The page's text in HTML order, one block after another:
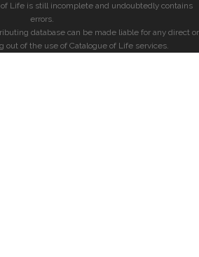
Life is still incomplete and undoubtedly contains
errors.
database can be made liable for any direct or
out of the use of Catalogue of Life services.